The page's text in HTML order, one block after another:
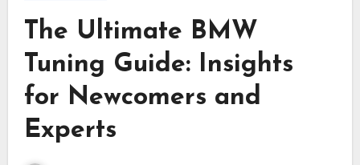
The Ultimate BMW
Tuning Guide: Insights
for Newcomers and
Experts